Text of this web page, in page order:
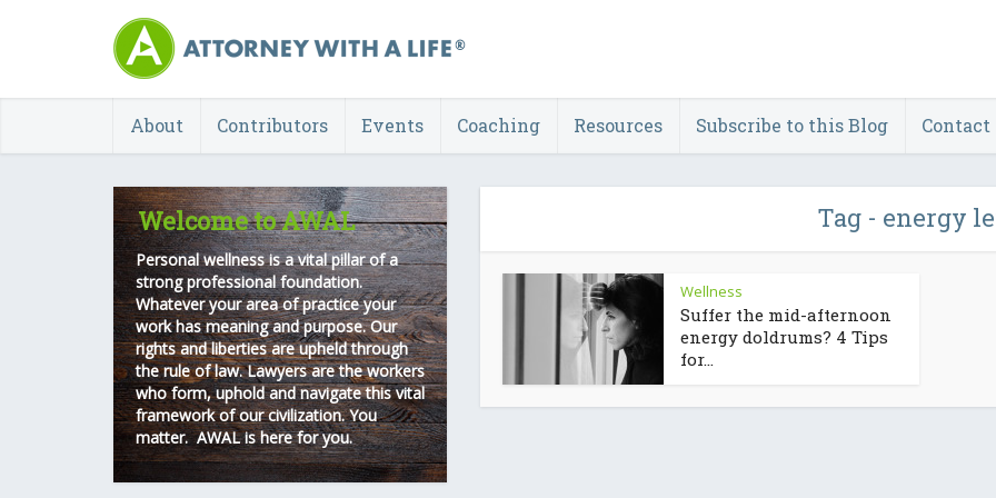
About Contributors Events Coaching Resources Subscribe to this Blog Contact
Welcome to AWAL
Personal wellness is a vital pillar of a
strong professional foundation.
Whatever your area of practice your
work has meaning and purpose. Our
rights and liberties are upheld through
the rule of law. Lawyers are the workers
who form, uphold and navigate this vital
framework of our civilization. You
matter. AWAL is here for you.
Tag - energy
Wellness
Suffer the mid-afternoon
energy doldrums? 4 Tips
for...